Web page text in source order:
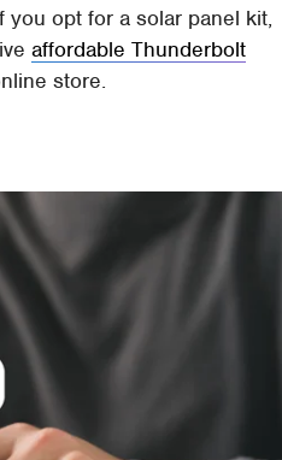
opt for a solar panel kit,
affordable Thunderbolt
store.